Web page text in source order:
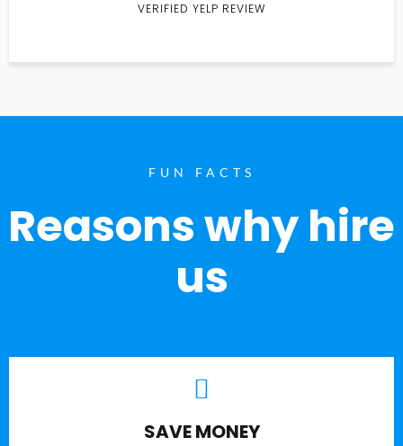
VERIFIED YELP REVIEW
FUN FACTS
Reasons why hire
us
SAVE MONEY